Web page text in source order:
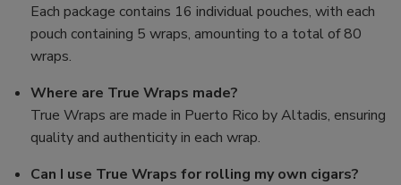
Each package contains 16 individual pouches, with each
pouch containing 5 wraps, amounting to a total of 80
wraps.
Where are True Wraps made?
True Wraps are made in Puerto Rico by Altadis, ensuring
quality and authenticity in each wrap.
Can I use True Wraps for rolling my own cigars?